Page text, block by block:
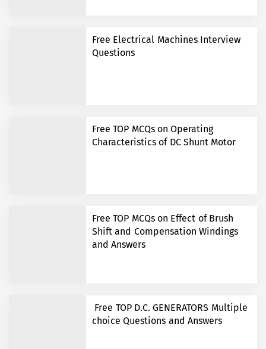
Free Electrical Machines Interview
Questions
Free TOP MCQs on Operating
Characteristics of DC Shunt Motor
Free TOP MCQs on Effect of Brush
Shift and Compensation Windings
and Answers
Free TOP D.C. GENERATORS Multiple
choice Questions and Answers